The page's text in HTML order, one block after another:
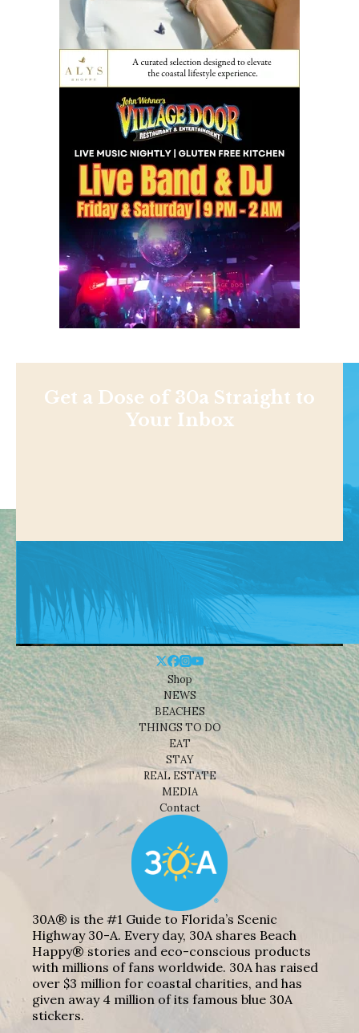
Get a Dose of 30a Straight to
Your Inbox
Shop
NEWS
BEACHES
THINGS TO DO
EAT
STAY
REAL ESTATE
MEDIA
Contact
30A® is the #1 Guide to Florida’s Scenic
Highway 30-A. Every day, 30A shares Beach
Happy® stories and eco-conscious products
with millions of fans worldwide. 30A has raised
over $3 million for coastal charities, and has
given away 4 million of its famous blue 30A
stickers.